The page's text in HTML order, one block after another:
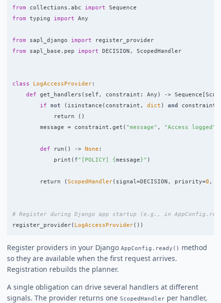
from collections.abc import
Sequence
from
typing import Any
from sapl_django import
register_provider
from
sapl_base.pep import DECISION , ScopedHandler
class LogAccessProvider:
def
get_handlers ( self , constraint : Any ) -> Sequence [
if
not ( isinstance ( constraint , dict ) and constraint
return
()
message
= constraint . get ( "message" , "Access logged "
def run () -> None :
print ( f" [POLICY] {message}" )
return (ScopedHandler( signal =DECISION , priority=0 ,
register_provider( LogAccessProvider())
Register providers in your Django AppConfig.ready() method
so they are available when the first request arrives.
Registration rebuilds the planner.
A single obligation can drive several handlers at different
signals. The provider returns one ScopedHandler per handler,